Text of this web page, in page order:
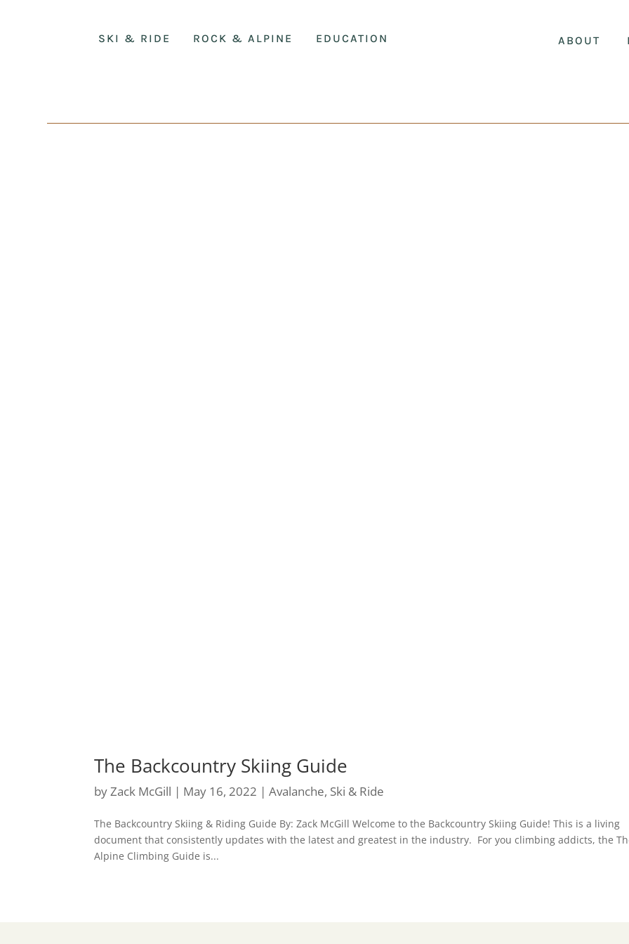
EDUCATION
ROCK & ALPINE
SKI & RIDE ABOUT
The Backcountry Skiing Guide
byZack McGill | May 16, 2022 |Avalanche, Ski & Ride
The Backcountry Skiing & Riding Guide By: Zack McGill Welcome to the Backcountry Skiing Guide! This is a living
document that consistently updates with the latest and greatest in the industry. For you climbing addicts, the
Alpine Climbing Guide is...